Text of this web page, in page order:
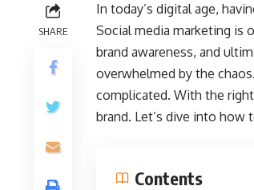
SHARE
In today’s digital age,
Social media marketing is
brand awareness, and
overwhelmed by the
complicated. With the
brand. Let’s dive into how
Contents